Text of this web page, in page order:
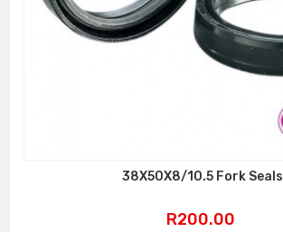
38X50X8/10.5 Fork Seals
Price
R200.00